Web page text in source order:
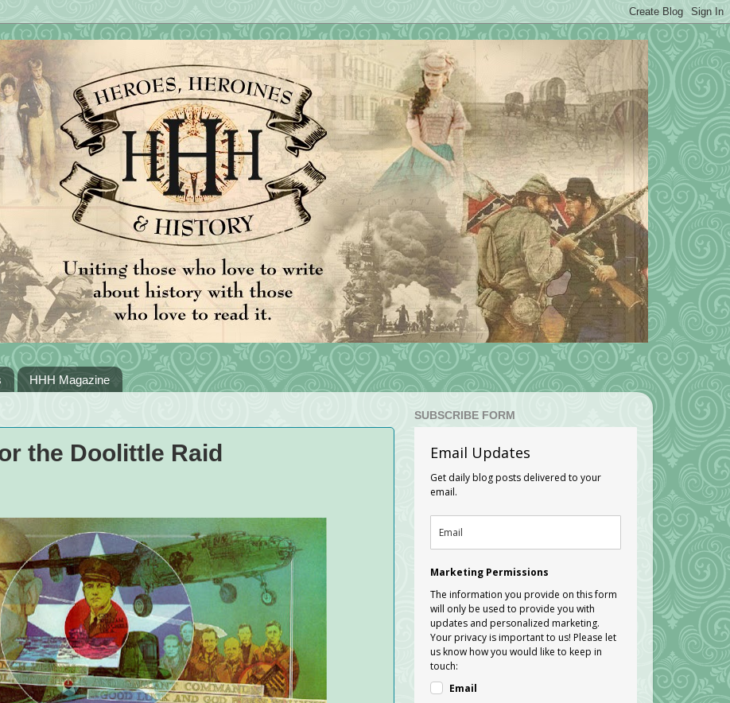
HHH Magazine
the Doolittle Raid
SUBSCRIBE FORM
Email Updates
Get daily blog posts delivered to your
email.
Marketing Permissions
The information you provide on this form
will only be used to provide you with
updates and personalized marketing.
Your privacy is important to us! Please let
us know how you would like to keep in
touch:
Email